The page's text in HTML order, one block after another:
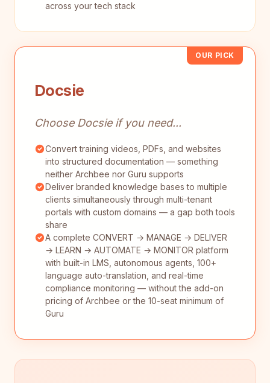
across your tech stack
OUR PICK
Docsie
Choose Docsie if you need...
Convert training videos, PDFs, and websites
into structured documentation — something
neither Archbee nor Guru supports
Deliver branded knowledge bases to multiple
clients simultaneously through multi-tenant
portals with custom domains — a gap both tools
share
A complete CONVERT → MANAGE → DELIVER
→ LEARN → AUTOMATE → MONITOR platform
with built-in LMS, autonomous agents, 100+
language auto-translation, and real-time
compliance monitoring — without the add-on
pricing of Archbee or the 10-seat minimum of
Guru